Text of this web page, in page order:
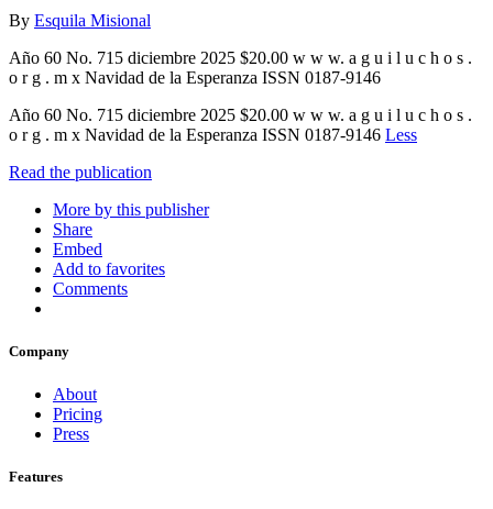
By Esquila Misional
Año 60 No. 715 diciembre 2025 $20.00 w w w. a g u i l u c h o s .
o r g . m x Navidad de la Esperanza ISSN 0187-9146
Año 60 No. 715 diciembre 2025 $20.00 w w w. a g u i l u c h o s .
o r g . m x Navidad de la Esperanza ISSN 0187-9146 Less
Read the publication
More by this publisher
Share
Embed
Add to favorites
Comments
Company
About
Pricing
Press
Features